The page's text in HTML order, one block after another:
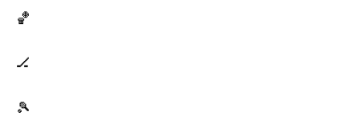
🏀
🏒
🎾